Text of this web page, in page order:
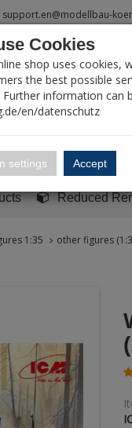
support.en@modellbau-
Account
built models
Reduced
1:35 other figures
Cookies
shop uses cookies,
the best possible
Further information can
en/datenschutz
settings Accept